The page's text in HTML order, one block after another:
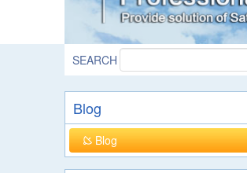
SEARCH
Blog
Blog